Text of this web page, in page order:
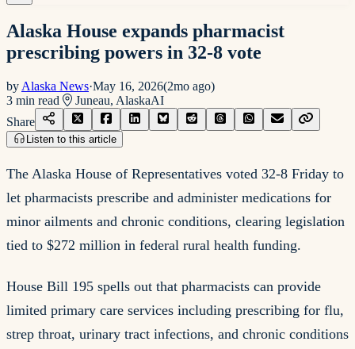
Alaska House expands pharmacist
prescribing powers in 32-8 vote
by Alaska News·May 16, 2026(2mo ago)
3 min read Juneau, AlaskaAI
Share
Listen to this article
The Alaska House of Representatives voted 32-8 Friday to
let pharmacists prescribe and administer medications for
minor ailments and chronic conditions, clearing legislation
tied to $272 million in federal rural health funding.
House Bill 195 spells out that pharmacists can provide
limited primary care services including prescribing for flu,
strep throat, urinary tract infections, and chronic conditions